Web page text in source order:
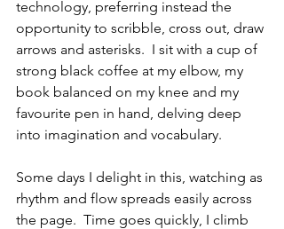
technology, preferring instead the
opportunity to scribble, cross out, draw
arrows and asterisks.  I sit with a cup of
strong black coffee at my elbow, my
book balanced on my knee and my
favourite pen in hand, delving deep
into imagination and vocabulary.
Some days I delight in this, watching as
rhythm and flow spreads easily across
the page.  Time goes quickly, I climb